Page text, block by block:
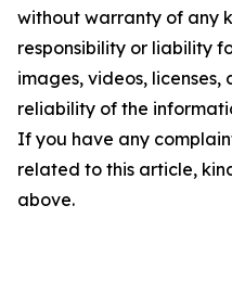
without warranty of any
responsibility or liability
images, videos,
reliability of the
If you have any
related to this article,
above.